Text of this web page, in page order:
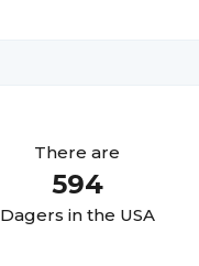
There are
594
Dagers in the USA